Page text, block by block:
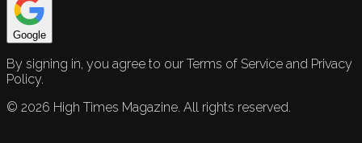
Google
By signing in, you agree to our Terms of Service and Privacy
Policy.
© 2026 High Times Magazine. All rights reserved.